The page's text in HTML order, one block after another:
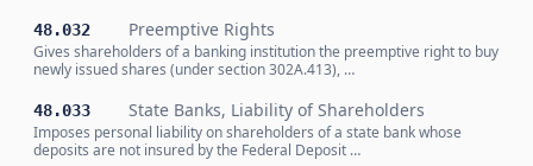
48.032 Preemptive Rights
Gives shareholders of a banking institution the preemptive right to buy
newly issued shares (under section 302A.413), …
48.033 State Banks, Liability of Shareholders
Imposes personal liability on shareholders of a state bank whose
deposits are not insured by the Federal Deposit …